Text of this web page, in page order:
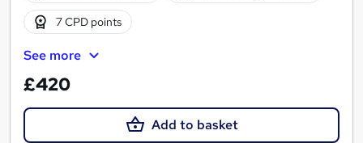
7 CPD points
See more
£420
Add to basket